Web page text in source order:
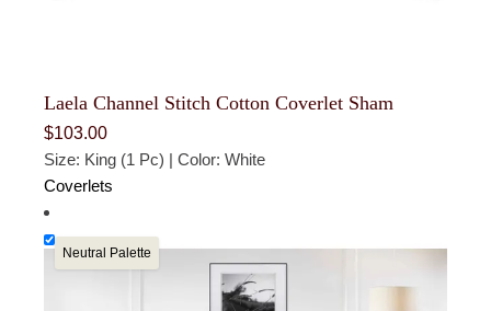
Laela Channel Stitch Cotton Coverlet Sham
$103.00
Size: King (1 Pc) | Color: White
Coverlets
Neutral Palette